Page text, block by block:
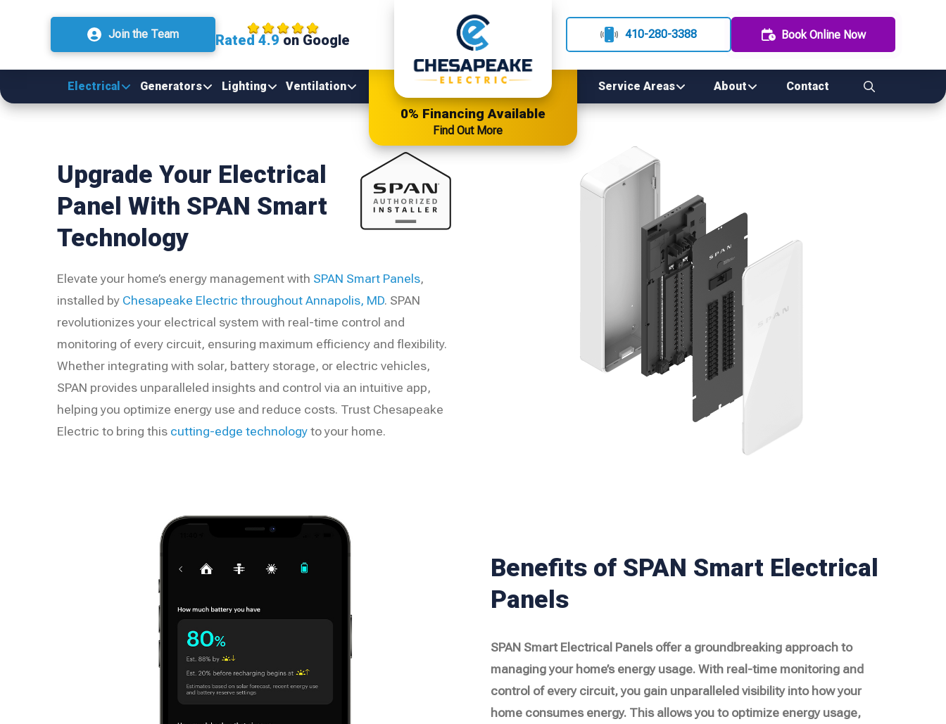
Join the Team Rated 4.9 on Google 410-280-3388 Book Online Now
Electrical Generators Lighting Ventilation
0% Financing Available
Find Out More
Service Areas About Contact
Upgrade Your Electrical
Panel With SPAN Smart
Technology
Elevate your home’s energy management with SPAN Smart Panels,
installed by Chesapeake Electric throughout Annapolis, MD. SPAN
revolutionizes your electrical system with real-time control and
monitoring of every circuit, ensuring maximum efficiency and flexibility.
Whether integrating with solar, battery storage, or electric vehicles,
SPAN provides unparalleled insights and control via an intuitive app,
helping you optimize energy use and reduce costs. Trust Chesapeake
Electric to bring this cutting-edge technologyto your home.
Benefits of SPAN Smart Electrical
Panels
SPAN Smart Electrical Panels offer a groundbreaking approach to
managing your home’s energy usage. With real-time monitoring and
control of every circuit, you gain unparalleled visibility into how your
home consumes energy. This allows you to optimize energy usage,